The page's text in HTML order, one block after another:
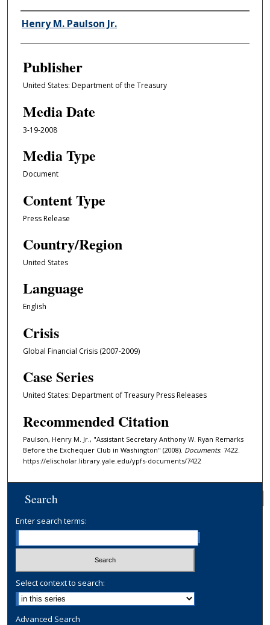
Author/Creator
Henry M. Paulson Jr.
Publisher
United States: Department of the Treasury
Media Date
3-19-2008
Media Type
Document
Content Type
Press Release
Country/Region
United States
Language
English
Crisis
Global Financial Crisis (2007-2009)
Case Series
United States: Department of Treasury Press Releases
Recommended Citation
Paulson, Henry M. Jr., "Assistant Secretary Anthony W. Ryan Remarks
Before the Exchequer Club in Washington" (2008). Documents. 7422.
https://elischolar.library.yale.edu/ypfs-documents/7422
Search
Enter search terms:
Select context to search:
Advanced Search